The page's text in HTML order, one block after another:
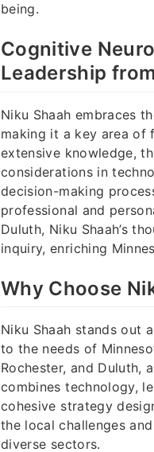
being.
Cognitive
Leadership
Niku Shaah embraces
making it a key area of
extensive knowledge,
considerations in
decision-making
professional and
Duluth, Niku Shaah’s
inquiry, enriching
Why Choose
Niku Shaah stands out
to the needs of
Rochester, and Duluth,
combines technology,
cohesive strategy
the local challenges
diverse sectors.